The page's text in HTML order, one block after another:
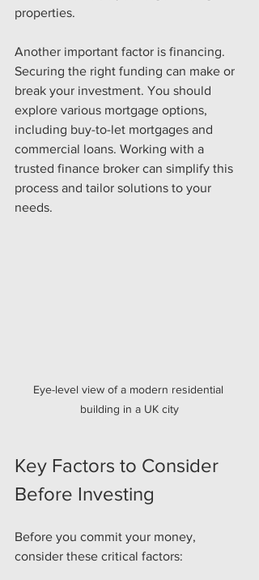
properties.
Another important factor is financing.
Securing the right funding can make or
break your investment. You should
explore various mortgage options,
including buy-to-let mortgages and
commercial loans. Working with a
trusted finance broker can simplify this
process and tailor solutions to your
needs.
Eye-level view of a modern residential
building in a UK city
Key Factors to Consider
Before Investing
Before you commit your money,
consider these critical factors: